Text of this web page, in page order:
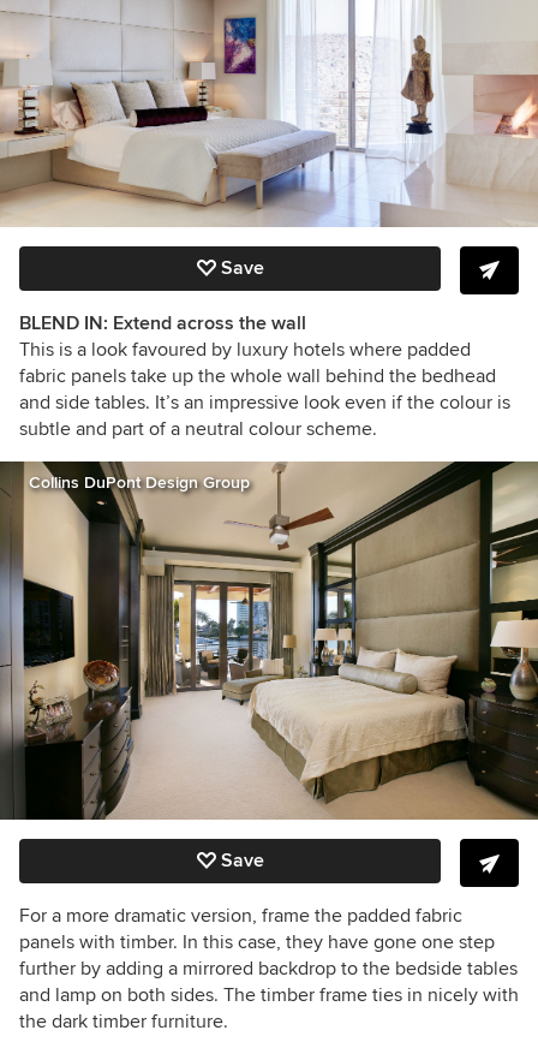
Save
BLEND IN: Extend across the wall
This is a look favoured by luxury hotels where padded
fabric panels take up the whole wall behind the bedhead
and side tables. It’s an impressive look even if the colour is
subtle and part of a neutral colour scheme.
Collins DuPont Design Group
Save
For a more dramatic version, frame the padded fabric
panels with timber. In this case, they have gone one step
further by adding a mirrored backdrop to the bedside tables
and lamp on both sides. The timber frame ties in nicely with
the dark timber furniture.